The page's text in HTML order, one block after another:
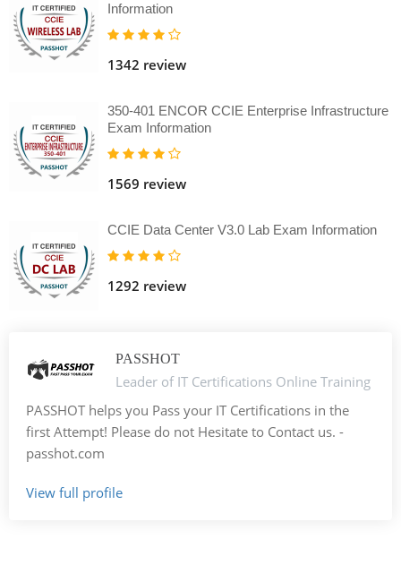
Information
1342 review
350-401 ENCOR CCIE Enterprise Infrastructure
Exam Information
1569 review
CCIE Data Center V3.0 Lab Exam Information
1292 review
PASSHOT
Leader of IT Certifications Online Training
PASSHOT helps you Pass your IT Certifications in the
first Attempt! Please do not Hesitate to Contact us. -
passhot.com
View full profile